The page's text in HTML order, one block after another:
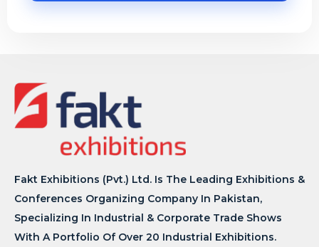
Fakt Exhibitions (Pvt.) Ltd. Is The Leading Exhibitions &
Conferences Organizing Company In Pakistan,
Specializing In Industrial & Corporate Trade Shows
With A Portfolio Of Over 20 Industrial Exhibitions.